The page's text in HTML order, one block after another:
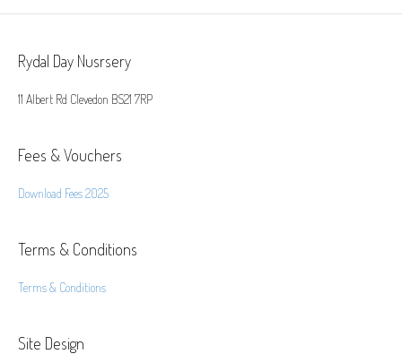
Rydal Day Nusrsery
11 Albert Rd Clevedon BS21 7RP
Fees & Vouchers
Download Fees 2025
Terms & Conditions
Terms & Conditions
Site Design